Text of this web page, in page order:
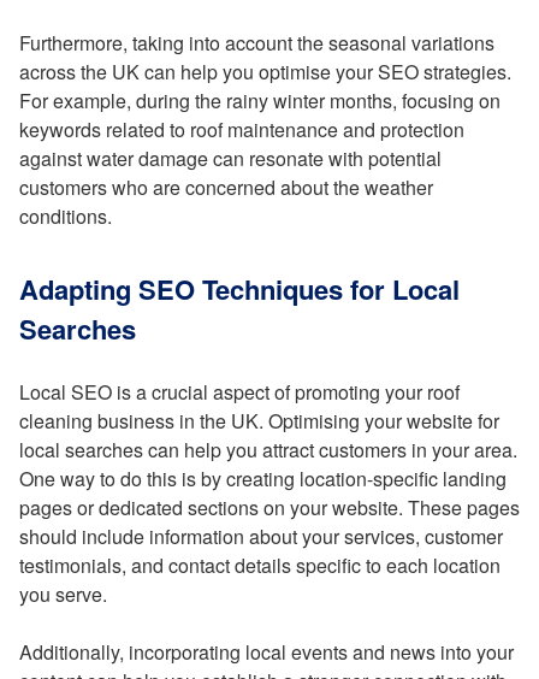
Furthermore, taking into account the seasonal variations
across the UK can help you optimise your SEO strategies.
For example, during the rainy winter months, focusing on
keywords related to roof maintenance and protection
against water damage can resonate with potential
customers who are concerned about the weather
conditions.
Adapting SEO Techniques for Local
Searches
Local SEO is a crucial aspect of promoting your roof
cleaning business in the UK. Optimising your website for
local searches can help you attract customers in your area.
One way to do this is by creating location-specific landing
pages or dedicated sections on your website. These pages
should include information about your services, customer
testimonials, and contact details specific to each location
you serve.
Additionally, incorporating local events and news into your